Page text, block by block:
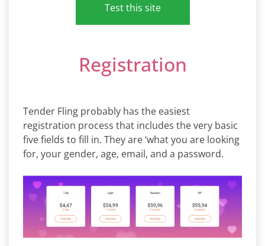
Test this site
Registration
Tender Fling probably has the easiest
registration process that includes the very basic
five fields to fill in. They are ‘what you are looking
for, your gender, age, email, and a password.